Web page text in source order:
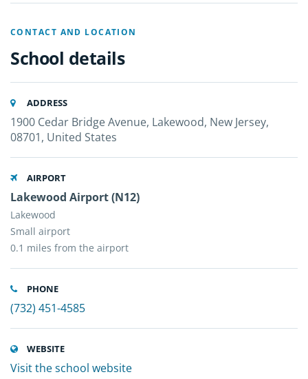
CONTACT AND LOCATION
School details
ADDRESS
1900 Cedar Bridge Avenue, Lakewood, New Jersey,
08701, United States
AIRPORT
Lakewood Airport (N12)
Lakewood
Small airport
0.1 miles from the airport
PHONE
(732) 451-4585
WEBSITE
Visit the school website